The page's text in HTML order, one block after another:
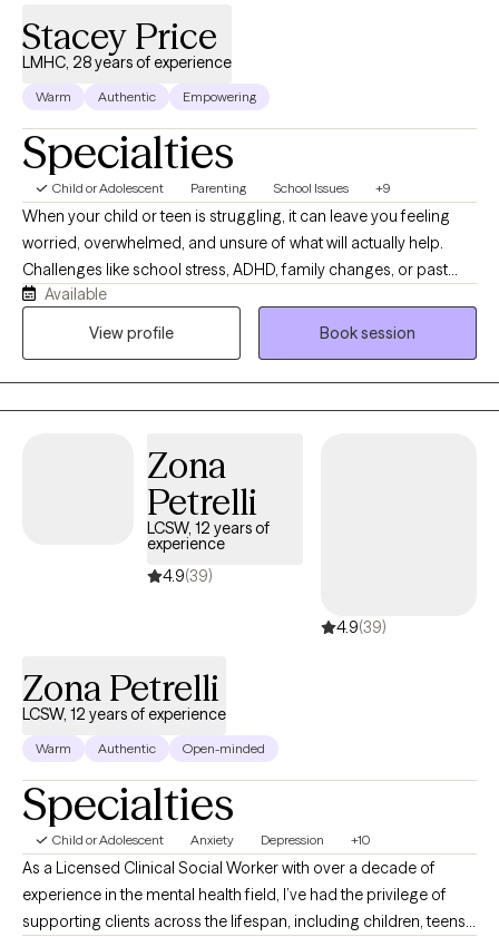
Stacey Price
LMHC, 28 years of experience
Warm Authentic Empowering
Specialties
Child or Adolescent Parenting School Issues +9
When your child or teen is struggling, it can leave you feeling
worried, overwhelmed, and unsure of what will actually help.
Challenges like school stress, ADHD, family changes, or past
experiences can show up in big emotions and behavior that
feels hard to manage. I work with children, adolescents, and
Available
View profile
Book session
Zona
Petrelli
LCSW, 12 years of
experience
4.9(39)
4.9(39)
Zona Petrelli
LCSW, 12 years of experience
Warm Authentic Open-minded
Specialties
Child or Adolescent Anxiety Depression +10
As a Licensed Clinical Social Worker with over a decade of
experience in the mental health field, I’ve had the privilege of
supporting clients across the lifespan, including children, teens,